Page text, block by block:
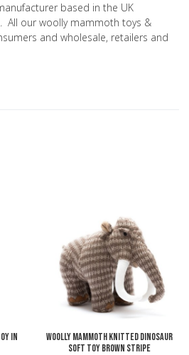
based in the UK
All our woolly mammoth toys &
and wholesale, retailers and
Add to Compare
Quick View
in
Woolly Mammoth Knitted Dinosaur
Soft Toy Brown Stripe